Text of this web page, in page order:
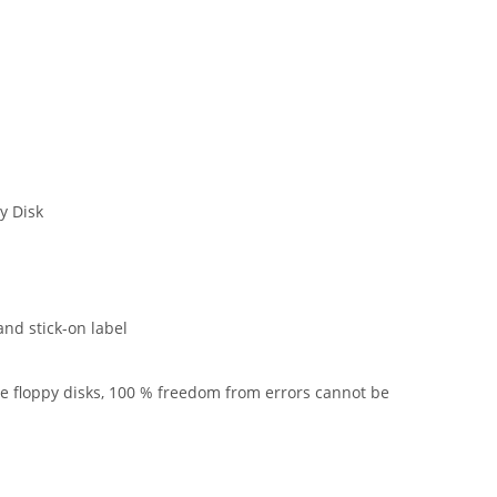
Disk
stick-on label
floppy disks, 100 % freedom from errors cannot be